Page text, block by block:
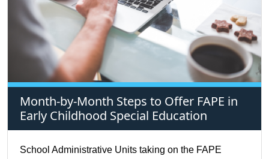
Month-by-Month Steps to Offer FAPE in
Early Childhood Special Education
School Administrative Units taking on the FAPE